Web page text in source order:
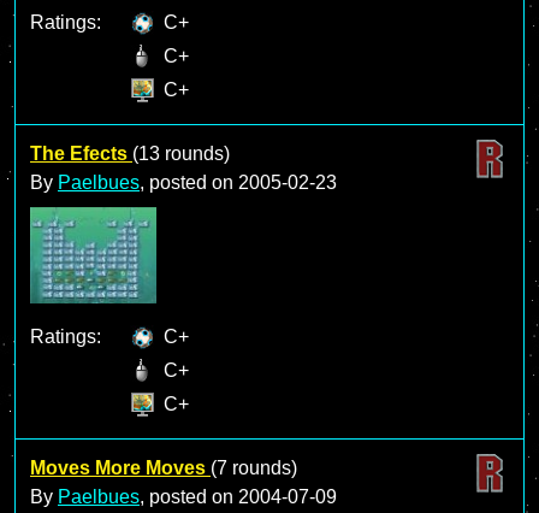
Ratings:
C+
C+
C+
The Efects (13 rounds)
By Paelbues, posted on 2005-02-23
Ratings:
C+
C+
C+
Moves More Moves (7 rounds)
By Paelbues, posted on 2004-07-09